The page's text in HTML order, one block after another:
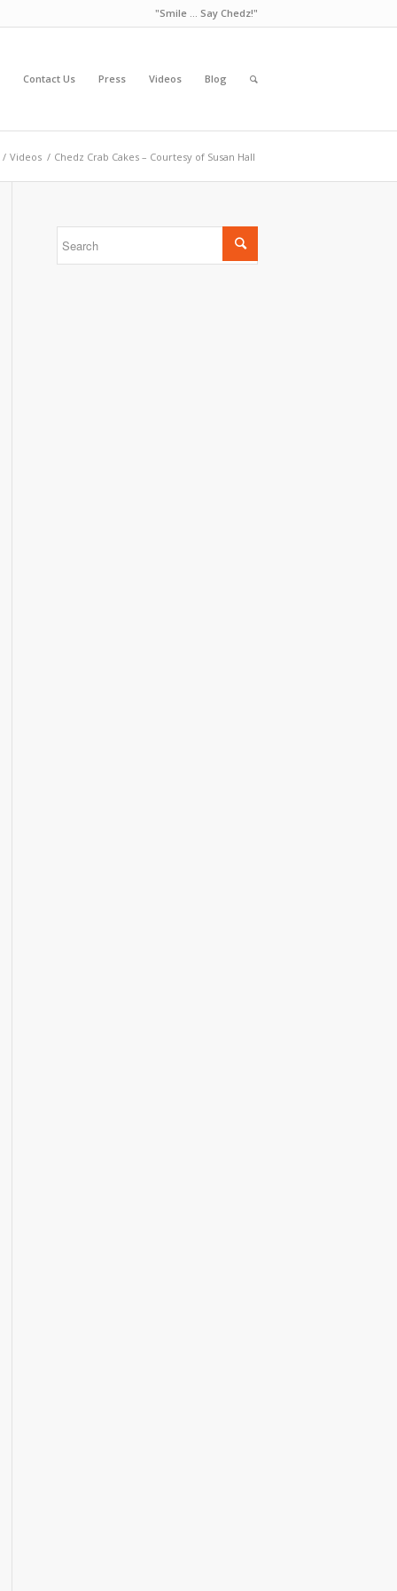
"Smile ... Say Chedz!"
Contact Us Press Videos Blog
/ Videos / Chedz Crab Cakes – Courtesy of Susan Hall